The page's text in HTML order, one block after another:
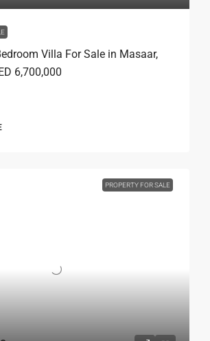
Villa For Sale in Masaar,
6,700,000
PROPERTY FOR SALE